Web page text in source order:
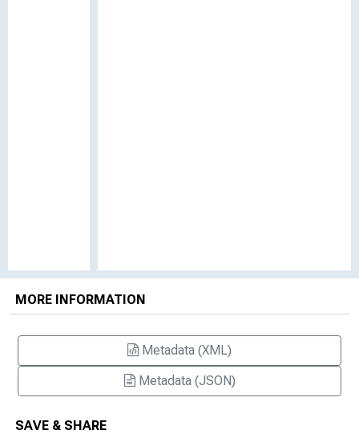
MORE INFORMATION
Metadata (XML)
Metadata (JSON)
SAVE & SHARE